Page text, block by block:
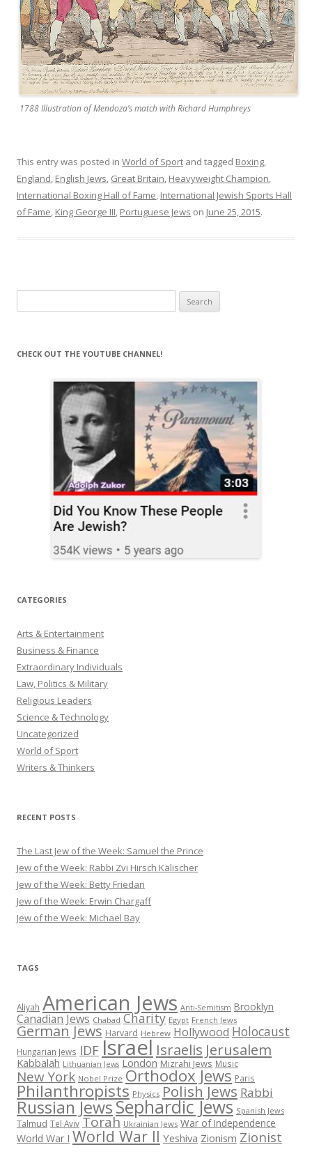
1788 Illustration of Mendoza’s match with Richard Humphreys
This entry was posted in World of Sport and tagged Boxing
England English Jews Great Britain Heavyweight Champion
International Boxing Hall of Fame International Jewish Sports Hall
of Fame King George III Portuguese Jews on June 25, 2015.
for:
CHECK OUT THE YOUTUBE CHANNEL!
CATEGORIES
Arts & Entertainment
Business & Finance
Extraordinary Individuals
Law, Politics & Military
Religious Leaders
Science & Technology
Uncategorized
World of Sport
Writers & Thinkers
RECENT POSTS
The Last Jew of the Week: Samuel the Prince
Jew of the Week: Rabbi Zvi Hirsch Kalischer
Jew of the Week: Betty Friedan
Jew of the Week: Erwin Chargaff
Jew of the Week: Michael Bay
TAGS
Aliyah American Jews Anti-Semitism Brooklyn
Canadian Jews Chabad Charity Egypt French Jews
German Jews Harvard Hebrew Hollywood Holocaust
Hungarian Jews IDFIsrael Israelis Jerusalem
Kabbalah Lithuanian Jews London Mizrahi Jews Music
New York Nobel Prize Orthodox Jews Paris
Philanthropists Physics Polish Jews Rabbi
Russian JewsSephardic Jews Spanish Jews
Talmud Tel Aviv Torah Ukrainian Jews War of Independence
World War I World War II Yeshiva Zionism Zionist